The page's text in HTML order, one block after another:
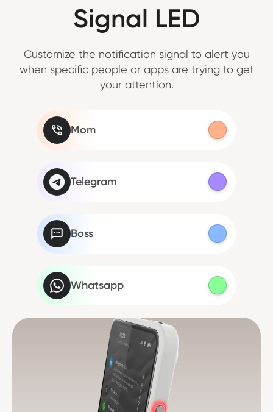
Signal LED
Customize the notification signal to alert you
when specific people or apps are trying to get
your attention.
Mom
Telegram
Boss
Whatsapp